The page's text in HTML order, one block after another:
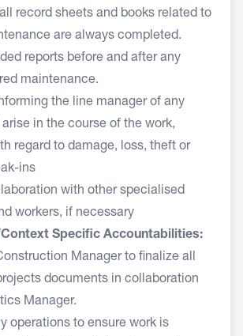
record sheets and books related to
are always completed.
reports before and after any
maintenance.
the line manager of any
in the course of the work,
regard to damage, loss, theft or
ins
with other specialised
workers, if necessary
Specific Accountabilities:
Manager to finalize all
documents in collaboration
Manager.
operations to ensure work is